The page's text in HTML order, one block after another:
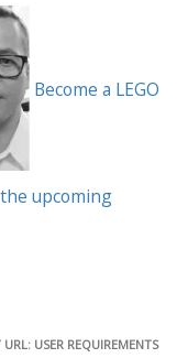
Become a LEGO
upcoming
USER REQUIREMENTS